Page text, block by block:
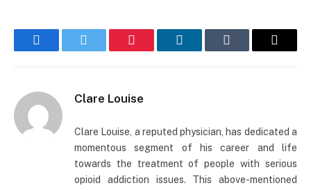
FacebookTwitter Pinterest LinkedInTumblr Email
Clare Louise
Clare Louise, a reputed physician, has dedicated a
momentous segment of his career and life
towards the treatment of people with serious
opioid addiction issues. This above-mentioned